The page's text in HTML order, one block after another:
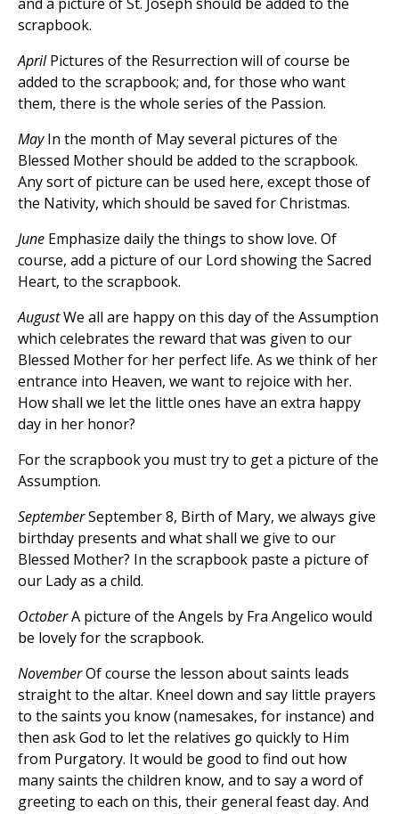
scrapbook.
AprilPictures of the Resurrection will of course be
added to the scrapbook; and, for those who want
them, there is the whole series of the Passion.
MayIn the month of May several pictures of the
Blessed Mother should be added to the scrapbook.
Any sort of picture can be used here, except those of
the Nativity, which should be saved for Christmas.
June Emphasize daily the things to show love. Of
course, add a picture of our Lord showing the Sacred
Heart, to the scrapbook.
AugustWe all are happy on this day of the Assumption
which celebrates the reward that was given to our
Blessed Mother for her perfect life. As we think of her
entrance into Heaven, we want to rejoice with her.
How shall we let the little ones have an extra happy
day in her honor?
For the scrapbook you must try to get a picture of the
Assumption.
SeptemberSeptember 8, Birth of Mary, we always give
birthday presents and what shall we give to our
Blessed Mother? In the scrapbook paste a picture of
our Lady as a child.
OctoberA picture of the Angels by Fra Angelico would
be lovely for the scrapbook.
NovemberOf course the lesson about saints leads
straight to the altar. Kneel down and say little prayers
to the saints you know (namesakes, for instance) and
then ask God to let the relatives go quickly to Him
from Purgatory. It would be good to find out how
many saints the children know, and to say a word of
greeting to each on this, their general feast day. And